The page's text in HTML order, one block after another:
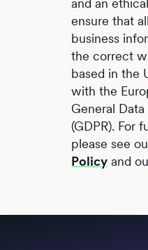
and an
ensure that
business
the correct
based in the
with the
General
(GDPR). For
please see
Policy and